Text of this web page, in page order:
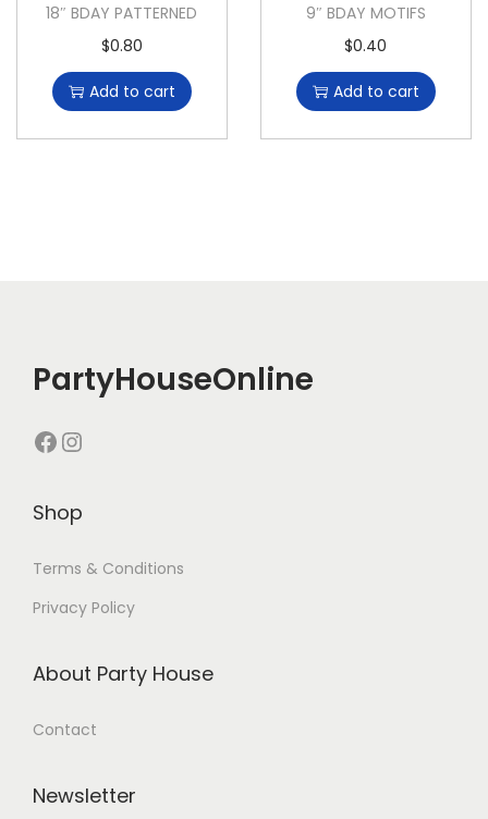
18″ BDAY PATTERNED
$0.80
Add to cart
9″ BDAY MOTIFS
$0.40
Add to cart
PartyHouseOnline
Shop
Terms & Conditions
Privacy Policy
About Party House
Contact
Newsletter